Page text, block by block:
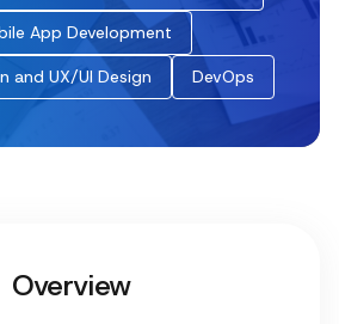
App Development
and UX/UI Design DevOps
Overview